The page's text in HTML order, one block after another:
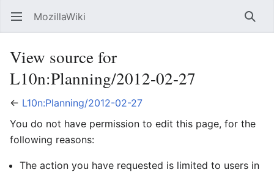
Open main menu MozillaWiki
View source for
L10n:Planning/2012-02-27
← L10n:Planning/2012-02-27
You do not have permission to edit this page, for the
following reasons:
The action you have requested is limited to users in